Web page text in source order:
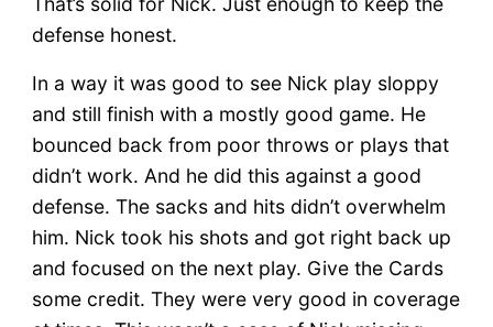
defense honest.
In a way it was good to see Nick play sloppy
and still finish with a mostly good game. He
bounced back from poor throws or plays that
didn’t work. And he did this against a good
defense. The sacks and hits didn’t overwhelm
him. Nick took his shots and got right back up
and focused on the next play. Give the Cards
some credit. They were very good in coverage